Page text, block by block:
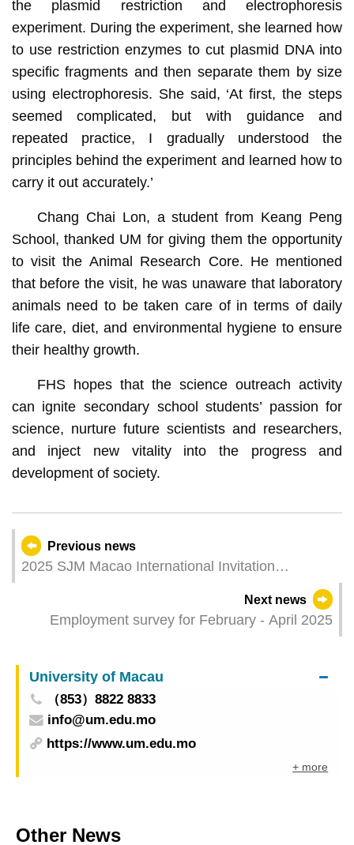
the plasmid restriction and electrophoresis
experiment. During the experiment, she learned how
to use restriction enzymes to cut plasmid DNA into
specific fragments and then separate them by size
using electrophoresis. She said, ‘At first, the steps
seemed complicated, but with guidance and
repeated practice, I gradually understood the
principles behind the experiment and learned how to
carry it out accurately.’
Chang Chai Lon, a student from Keang Peng
School, thanked UM for giving them the opportunity
to visit the Animal Research Core. He mentioned
that before the visit, he was unaware that laboratory
animals need to be taken care of in terms of daily
life care, diet, and environmental hygiene to ensure
their healthy growth.
FHS hopes that the science outreach activity
can ignite secondary school students’ passion for
science, nurture future scientists and researchers,
and inject new vitality into the progress and
development of society.
Previous news
2025 SJM Macao International Invitation
Standard Dragon Boat Race to be held tomorrow
Next news
Employment survey for February - April 2025
University of Macau
（853）8822 8833
info@um.edu.mo
https://www.um.edu.mo
+ more
Other News